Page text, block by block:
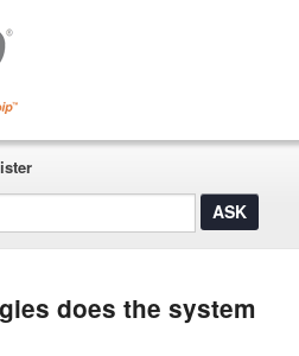
does the system